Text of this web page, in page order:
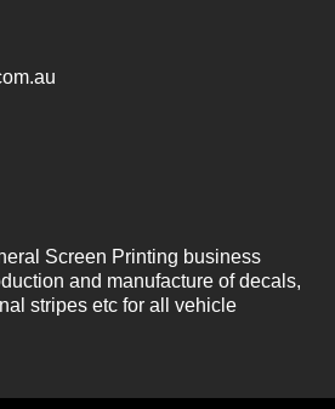
Screen Printing business
and manufacture of decals,
stripes etc for all vehicle